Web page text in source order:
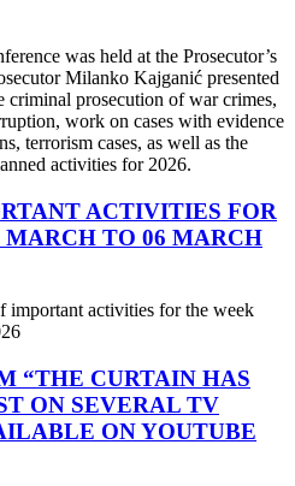
was held at the Prosecutor’s
Milanko Kajganić presented
criminal prosecution of war crimes,
work on cases with evidence
terrorism cases, as well as the
activities for 2026.
ACTIVITIES FOR
TO 06 MARCH
important activities for the week
“THE CURTAIN HAS
ON SEVERAL TV
ON YOUTUBE